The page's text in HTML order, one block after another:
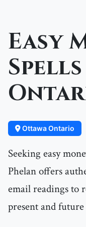
Easy
Ottawa Ontario
Seeking easy
Phelan offers
email readings to
present and